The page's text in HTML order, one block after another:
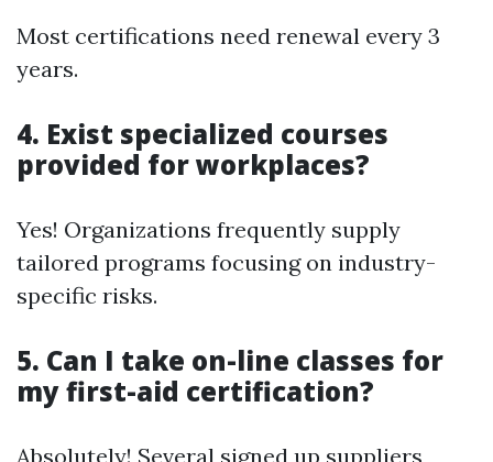
Most certifications need renewal every 3
years.
4. Exist specialized courses
provided for workplaces?
Yes! Organizations frequently supply
tailored programs focusing on industry-
specific risks.
5. Can I take on-line classes for
my first-aid certification?
Absolutely! Several signed up suppliers